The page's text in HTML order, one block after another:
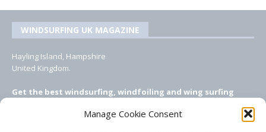
Manage Cookie Consent
WINDSURFING UK MAGAZINE
Hayling Island, Hampshire
United Kingdom.
Get the best windsurfing, windfoiling and wing surfing
windsurfing magazine!